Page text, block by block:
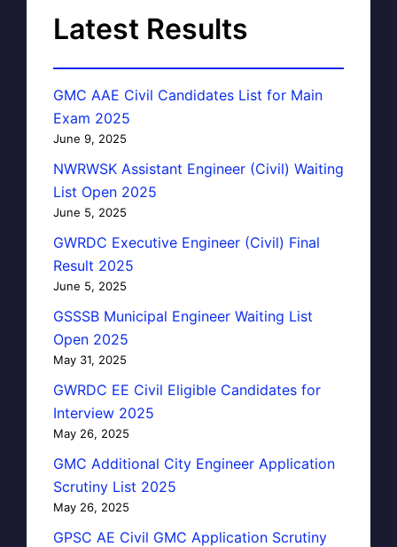
Latest Results
GMC AAE Civil Candidates List for Main
Exam 2025
June 9, 2025
NWRWSK Assistant Engineer (Civil) Waiting
List Open 2025
June 5, 2025
GWRDC Executive Engineer (Civil) Final
Result 2025
June 5, 2025
GSSSB Municipal Engineer Waiting List
Open 2025
May 31, 2025
GWRDC EE Civil Eligible Candidates for
Interview 2025
May 26, 2025
GMC Additional City Engineer Application
Scrutiny List 2025
May 26, 2025
GPSC AE Civil GMC Application Scrutiny